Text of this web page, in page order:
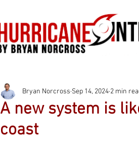
A new system is
coast
Bryan Norcross Sep 14, 2024 2 min